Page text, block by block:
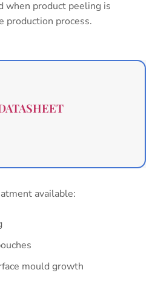
when product peeling is
production process.
available:
mould growth